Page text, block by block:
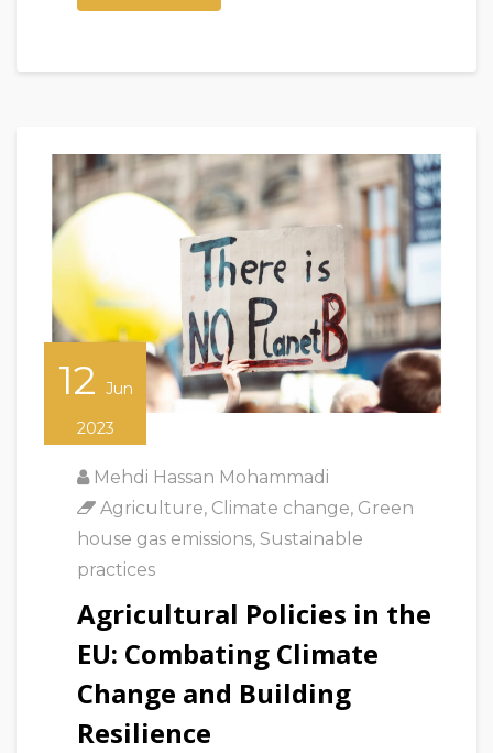
12 Jun
2023
Mehdi Hassan Mohammadi
Agriculture, Climate change, Green
house gas emissions, Sustainable
practices
Agricultural Policies in the
EU: Combating Climate
Change and Building
Resilience